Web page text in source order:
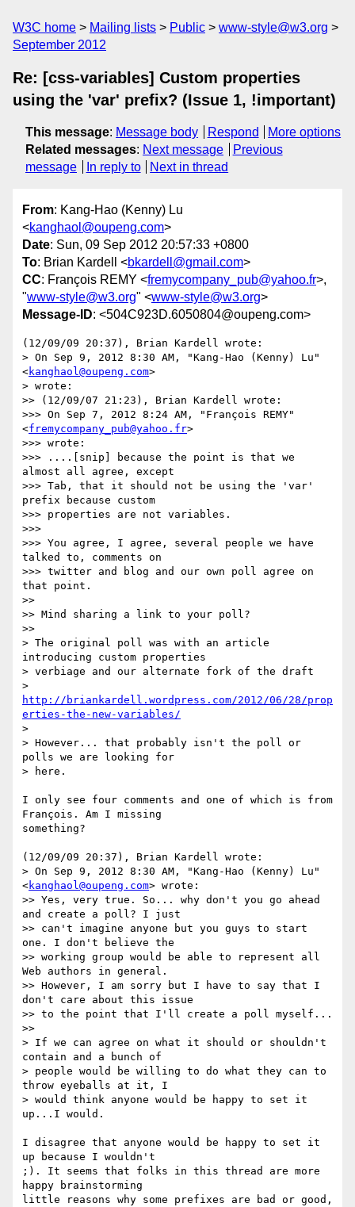
W3C home Mailing lists Public
www-style@w3.org
September 2012
Re: [css-variables] Custom properties
using the 'var' prefix? (Issue 1, !important)
This message: Message body Respond
More options
Related messages: Next message
Previous
message
In reply to Next in thread
From: Kang-Hao (Kenny) Lu
<kanghaol@oupeng.com>
Date: Sun, 09 Sep 2012 20:57:33 +0800
To: Brian Kardell <bkardell@gmail.com>
CC: François REMY <fremycompany_pub@yahoo.fr>,
"www-style@w3.org" <www-style@w3.org>
Message-ID: <504C923D.6050804@oupeng.com>
(12/09/09 20:37), Brian Kardell wrote:
> On Sep 9, 2012 8:30 AM, "Kang-Hao (Kenny) Lu"
<kanghaol@oupeng.com>
> wrote:
>> (12/09/07 21:23), Brian Kardell wrote:
>>> On Sep 7, 2012 8:24 AM, "François REMY"
<fremycompany_pub@yahoo.fr>
>>> wrote:
>>> ....[snip] because the point is that we
almost all agree, except
>>> Tab, that it should not be using the 'var'
prefix because custom
>>> properties are not variables.
>>>
>>> You agree, I agree, several people we have
talked to, comments on
>>> twitter and blog and our own poll agree on
that point.
>>
>> Mind sharing a link to your poll?
>>
> The original poll was with an article
introducing custom properties
> verbiage and our alternate fork of the draft
http://briankardell.wordpress.com/2012/06/28/prop
erties-the-new-variables/
>
> However... that probably isn't the poll or
polls we are looking for
> here.
I only see four comments and one of which is from
François. Am I missing
something?
(12/09/09 20:37), Brian Kardell wrote:
> On Sep 9, 2012 8:30 AM, "Kang-Hao (Kenny) Lu"
<kanghaol@oupeng.com> wrote:
>> Yes, very true. So... why don't you go ahead
and create a poll? I just
>> can't imagine anyone but you guys to start
one. I don't believe the
>> working group would be able to represent all
Web authors in general.
>> However, I am sorry but I have to say that I
don't care about this issue
>> to the point that I'll create a poll myself...
>>
> If we can agree on what it should or shouldn't
contain and a bunch of
> people would be willing to do what they can to
throw eyeballs at it, I
> would think anyone would be happy to set it
up...I would.
I disagree that anyone would be happy to set it
up because I wouldn't
;). It seems that folks in this thread are more
happy brainstorming
little reasons why some prefixes are bad or good,